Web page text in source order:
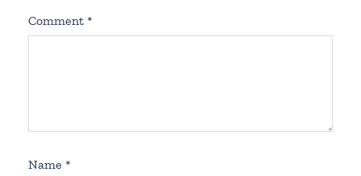
Comment *
Name *